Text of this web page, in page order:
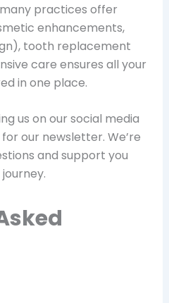
practices offer
enhancements,
tooth replacement
care ensures all your
in one place.
us on our social media
our newsletter. We’re
and support you